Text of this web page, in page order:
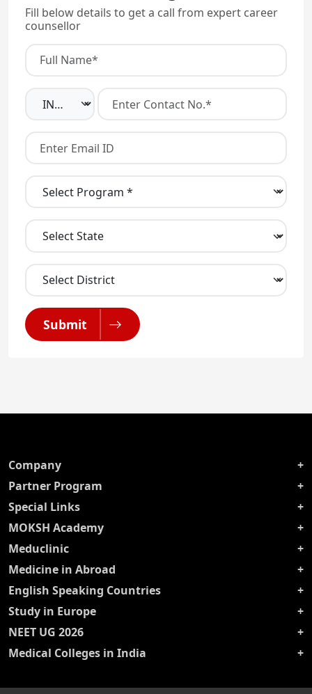
Fill below details to get a call from expert career
counsellor
Submit
Company
Partner Program
Special Links
MOKSH Academy
Meduclinic
Medicine in Abroad
English Speaking Countries
Study in Europe
NEET UG 2026
Medical Colleges in India